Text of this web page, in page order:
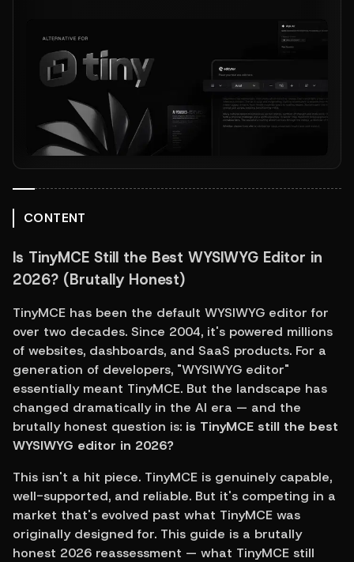
CONTENT
Is TinyMCE Still the Best WYSIWYG Editor in
2026? (Brutally Honest)
TinyMCE has been the default WYSIWYG editor for
over two decades. Since 2004, it's powered millions
of websites, dashboards, and SaaS products. For a
generation of developers, "WYSIWYG editor"
essentially meant TinyMCE. But the landscape has
changed dramatically in the AI era — and the
brutally honest question is: is TinyMCE still the best
WYSIWYG editor in 2026?
This isn't a hit piece. TinyMCE is genuinely capable,
well-supported, and reliable. But it's competing in a
market that's evolved past what TinyMCE was
originally designed for. This guide is a brutally
honest 2026 reassessment — what TinyMCE still